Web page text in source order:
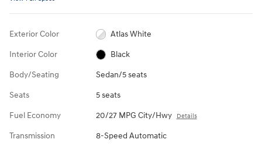
Exterior Color Atlas White
Interior Color Black
Body/Seating Sedan/5 seats
Seats 5 seats
Fuel Economy 20/27 MPG City/Hwy Details
Transmission 8-Speed Automatic